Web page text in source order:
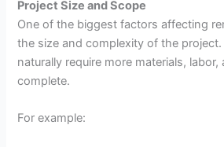
Project Size and Scope
One of the biggest factors affecting
the size and complexity of the
naturally require more materials, labor,
complete.
For example: